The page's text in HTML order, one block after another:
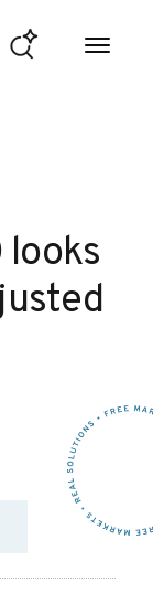
EMAIL:
VIA
SHARE VIA